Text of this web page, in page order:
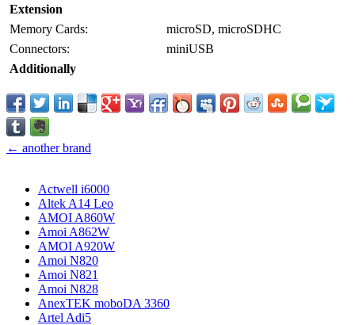
Extension
Memory Cards:
microSD, microSDHC
Connectors:
miniUSB
Additionally
← another brand
Actwell i6000
Altek A14 Leo
AMOI A860W
Amoi A862W
AMOI A920W
Amoi N820
Amoi N821
Amoi N828
AnexTEK moboDA 3360
Artel Adi5